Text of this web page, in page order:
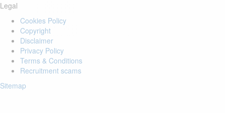
Legal
Cookies Policy
Copyright
Disclaimer
Privacy Policy
Terms & Conditions
Recruitment scams
Sitemap